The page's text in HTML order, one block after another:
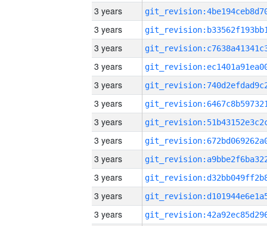
3 years
3 years
3 years
3 years
3 years
3 years
3 years
3 years
3 years
3 years
3 years
3 years